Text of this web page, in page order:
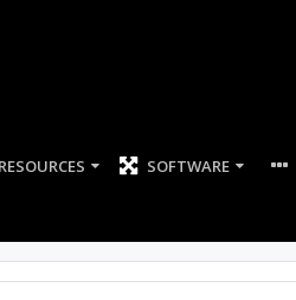
RESOURCES SOFTWARE